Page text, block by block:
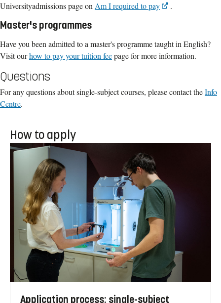
Universityadmissions page on Am I required to pay .
Master's programmes
Have you been admitted to a master's programme taught in English?
Visit ourhow to pay your tuition feepage for more information.
Questions
For any questions about single-subject courses, please contact theInfo
Centre.
How to apply
Application process: single-subject